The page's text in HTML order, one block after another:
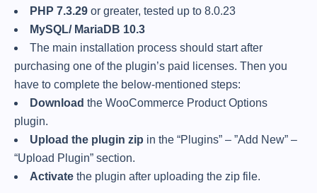
PHP 7.3.29 or greater, tested up to 8.0.23
MySQL/ MariaDB 10.3
The main installation process should start after
purchasing one of the plugin’s paid licenses. Then you
have to complete the below-mentioned steps:
Download the WooCommerce Product Options
plugin.
Upload the plugin zip in the “Plugins” – ”Add New” –
“Upload Plugin” section.
Activate the plugin after uploading the zip file.